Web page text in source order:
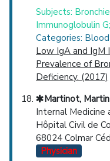
Subjects:
Immunoglobulin
Categories: Blood
Low IgA and IgM
Prevalence of
Deficiency. (2017)
Martinot, Martin
Internal
Hôpital Civil de
68024 Colmar
Physician